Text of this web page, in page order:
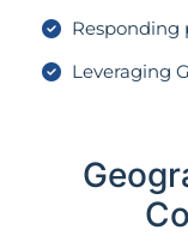
Responding
Leveraging